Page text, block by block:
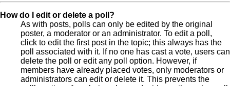
How do I edit or delete a poll?
As with posts, polls can only be edited by the original
poster, a moderator or an administrator. To edit a poll,
click to edit the first post in the topic; this always has the
poll associated with it. If no one has cast a vote, users can
delete the poll or edit any poll option. However, if
members have already placed votes, only moderators or
administrators can edit or delete it. This prevents the